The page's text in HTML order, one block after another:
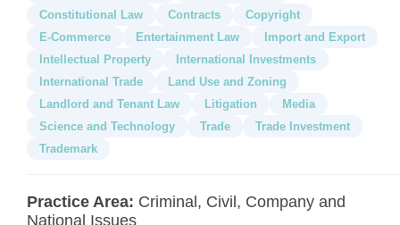
Constitutional Law
Contracts
Copyright
E-Commerce
Entertainment Law
Import and Export
Intellectual Property
International Investments
International Trade
Land Use and Zoning
Landlord and Tenant Law
Litigation
Media
Science and Technology
Trade
Trade Investment
Trademark
Practice Area: Criminal, Civil, Company and
National Issues